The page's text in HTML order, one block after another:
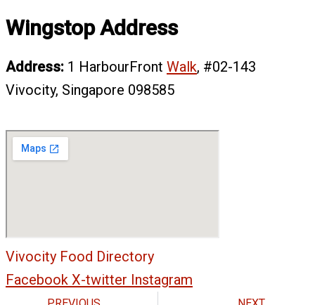
Wingstop Address
Address: 1 HarbourFront Walk, #02-143
Vivocity, Singapore 098585
Vivocity Food Directory
Facebook X-twitter Instagram